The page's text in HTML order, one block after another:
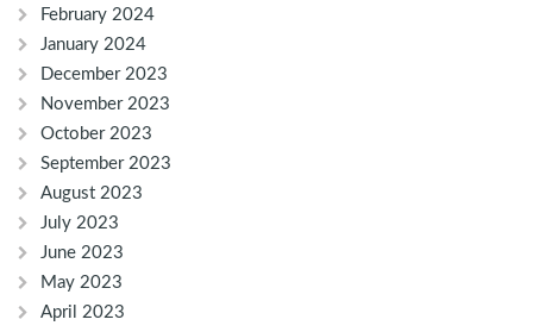
February 2024
January 2024
December 2023
November 2023
October 2023
September 2023
August 2023
July 2023
June 2023
May 2023
April 2023